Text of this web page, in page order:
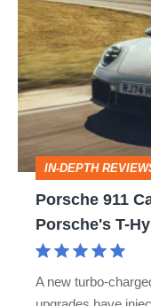
911
Carrera
GTS
review
why
Porsche's
IN-DEPTH
Porsche 911
Porsche's T-
A new turbo-